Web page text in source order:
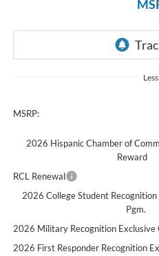
Less
MSRP:
2026 Hispanic Chamber of
Reward
RCL Renewal
2026 College Student
Pgm.
2026 Military Recognition Exclusive
2026 First Responder Recognition